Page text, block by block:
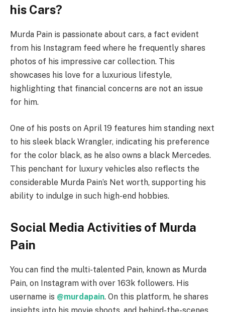
his Cars?
Murda Pain is passionate about cars, a fact evident
from his Instagram feed where he frequently shares
photos of his impressive car collection. This
showcases his love for a luxurious lifestyle,
highlighting that financial concerns are not an issue
for him.
One of his posts on April 19 features him standing next
to his sleek black Wrangler, indicating his preference
for the color black, as he also owns a black Mercedes.
This penchant for luxury vehicles also reflects the
considerable Murda Pain’s Net worth, supporting his
ability to indulge in such high-end hobbies.
Social Media Activities of Murda
Pain
You can find the multi-talented Pain, known as Murda
Pain, on Instagram with over 163k followers. His
username is @murdapain. On this platform, he shares